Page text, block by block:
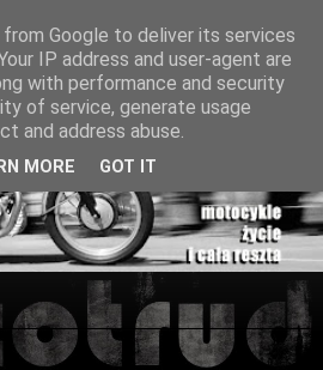
Google to deliver its services
IP address and user-agent are
with performance and security
of service, generate usage
and address abuse.
MORE GOT IT